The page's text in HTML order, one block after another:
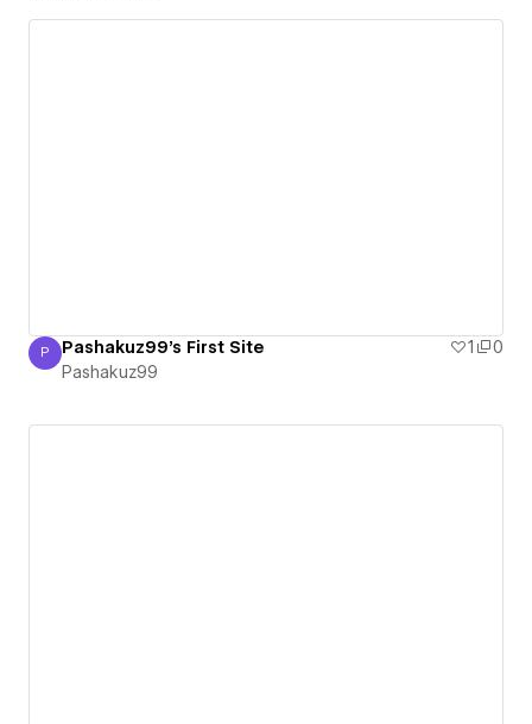
Pashakuz99
P Pashakuz99's First Site 1
0
Pashakuz99